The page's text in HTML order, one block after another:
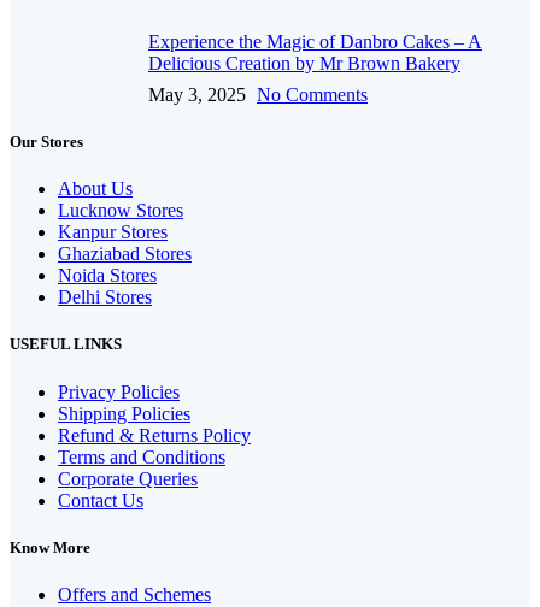
Experience the Magic of Danbro Cakes – A
Delicious Creation by Mr Brown Bakery
May 3, 2025 No Comments
Our Stores
About Us
Lucknow Stores
Kanpur Stores
Ghaziabad Stores
Noida Stores
Delhi Stores
USEFUL LINKS
Privacy Policies
Shipping Policies
Refund & Returns Policy
Terms and Conditions
Corporate Queries
Contact Us
Know More
Offers and Schemes